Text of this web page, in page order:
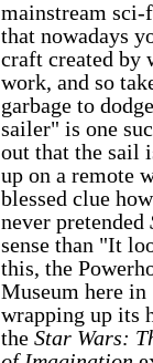
mainstream sci-
that nowadays
craft created by
work, and so
garbage to
sailer" is one
out that the sail
up on a remote
blessed clue
never pretended
sense than "It
this, the
Museum here in
wrapping up its
the Star Wars: